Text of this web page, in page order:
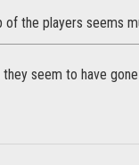
the players seems
seem to have